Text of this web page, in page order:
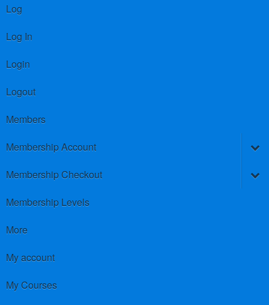
Log
Log In
Login
Logout
Members
Membership Account
Membership Checkout
Membership Levels
More
My account
My Courses